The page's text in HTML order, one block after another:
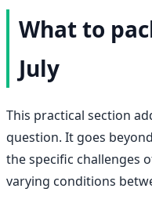
What to
July
This practical section
question. It goes
the specific challenges
varying conditions